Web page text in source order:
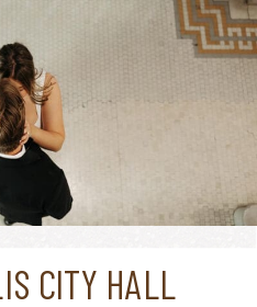
CITY HALL